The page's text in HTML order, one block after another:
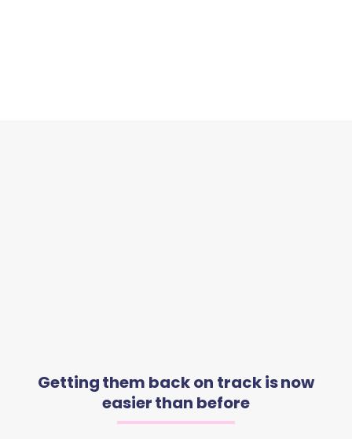
Getting them back on track is now
easier than before